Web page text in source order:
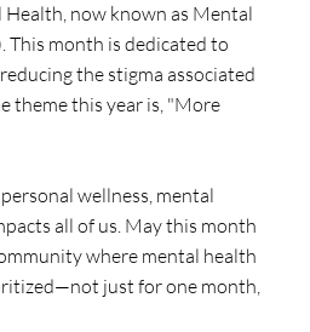
now known as Mental
This month is dedicated to
the stigma associated
theme this year is, "More
wellness, mental
all of us. May this month
where mental health
just for one month,